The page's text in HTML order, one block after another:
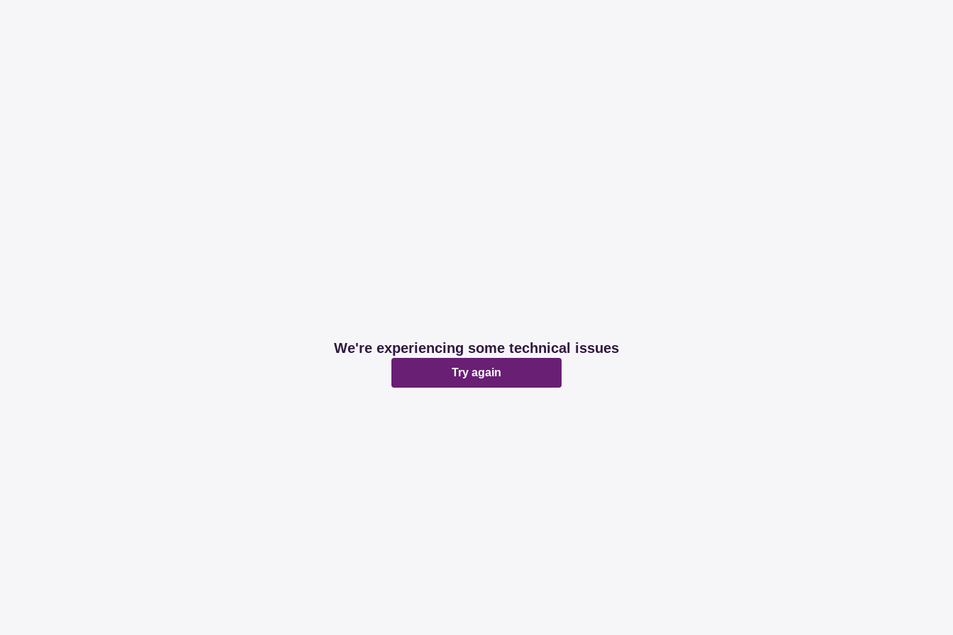
We're experiencing some technical issues
Try again